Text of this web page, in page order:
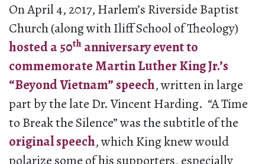
On April 4, 2017, Harlem’s Riverside Baptist
Church (along with Iliff School of Theology)
hosted a 50th anniversary event to
commemorate Martin Luther King Jr.’s
“Beyond Vietnam” speech, written in large
part by the late Dr. Vincent Harding. “A Time
to Break the Silence” was the subtitle of the
original speech, which King knew would